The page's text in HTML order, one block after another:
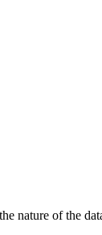
nature of the